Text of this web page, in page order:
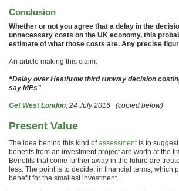
Conclusion
Whether or not you agree that a delay in the
unnecessary costs on the UK economy, this
estimate of what those costs are. Any precise
An article making this claim:
“Delay over Heathrow third runway decision
say MPs”
Get West London, 24 July 2016 (copied below)
Present Value
The idea behind this kind ofassessmentis to
benefits from an investment project are worth at the
Benefits that come further away in the future are
less. The point is to decide, in financial terms, which
benefit for the smallest investment.